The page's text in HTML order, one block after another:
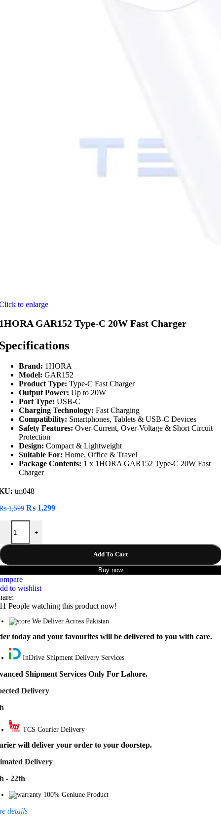
to enlarge
GAR152 Type-C 20W Fast Charger
Brand: 1HORA
Model: GAR152
Product Type: Type-C Fast Charger
Output Power: Up to 20W
Port Type: USB-C
Charging Technology: Fast Charging
Compatibility: Smartphones, Tablets & USB-C Devices
Safety Features: Over-Current, Over-Voltage & Short Circuit
Protection
Design: Compact & Lightweight
Suitable For: Home, Office & Travel
Package Contents: 1 x 1HORA GAR152 Type-C 20W Fast
Charger
tm048
1,599 Original
₨ 1,599.
₨ 1,299Current
-
GAR152 Type-C 20W Fast Charger quantity
+
Add To Cart
Buy now
to wishlist
People watching this product now!
We Deliver Across Pakistan
today and your favourites will be delivered to you with care.
InDrive Shipment Delivery Services
Shipment Services Only For Lahore.
Delivery
TCS Courier Delivery
will deliver your order to your doorstep.
Delivery
- 22th
100% Geniune Product
details